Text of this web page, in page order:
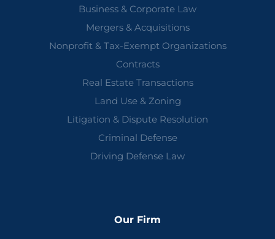
Business & Corporate Law
Mergers & Acquisitions
Nonprofit & Tax-Exempt Organizations
Contracts
Real Estate Transactions
Land Use & Zoning
Litigation & Dispute Resolution
Criminal Defense
Driving Defense Law
Our Firm